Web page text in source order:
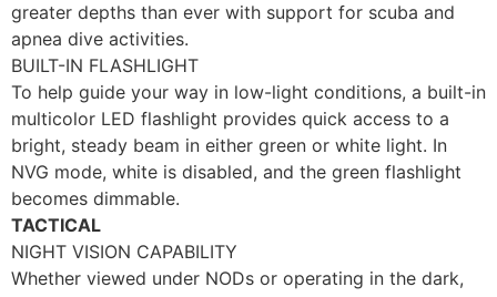
greater depths than ever with support for scuba and
apnea dive activities.
BUILT-IN FLASHLIGHT
To help guide your way in low-light conditions, a built-in
multicolor LED flashlight provides quick access to a
bright, steady beam in either green or white light. In
NVG mode, white is disabled, and the green flashlight
becomes dimmable.
TACTICAL
NIGHT VISION CAPABILITY
Whether viewed under NODs or operating in the dark,